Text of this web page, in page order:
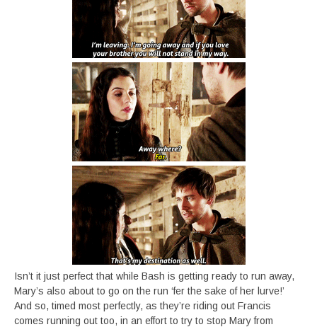
Isn’t it just perfect that while Bash is getting ready to run away,
Mary’s also about to go on the run ‘fer the sake of her lurve!’
And so, timed most perfectly, as they’re riding out Francis
comes running out too, in an effort to try to stop Mary from